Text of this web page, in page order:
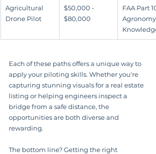
Agricultural
Drone Pilot
$50,000 -
$80,000
FAA Part
Agronomy
Knowledge
Each of these paths offers a unique way to
apply your piloting skills. Whether you're
capturing stunning visuals for a real estate
listing or helping engineers inspect a
bridge from a safe distance, the
opportunities are both diverse and
rewarding.
The bottom line? Getting the right